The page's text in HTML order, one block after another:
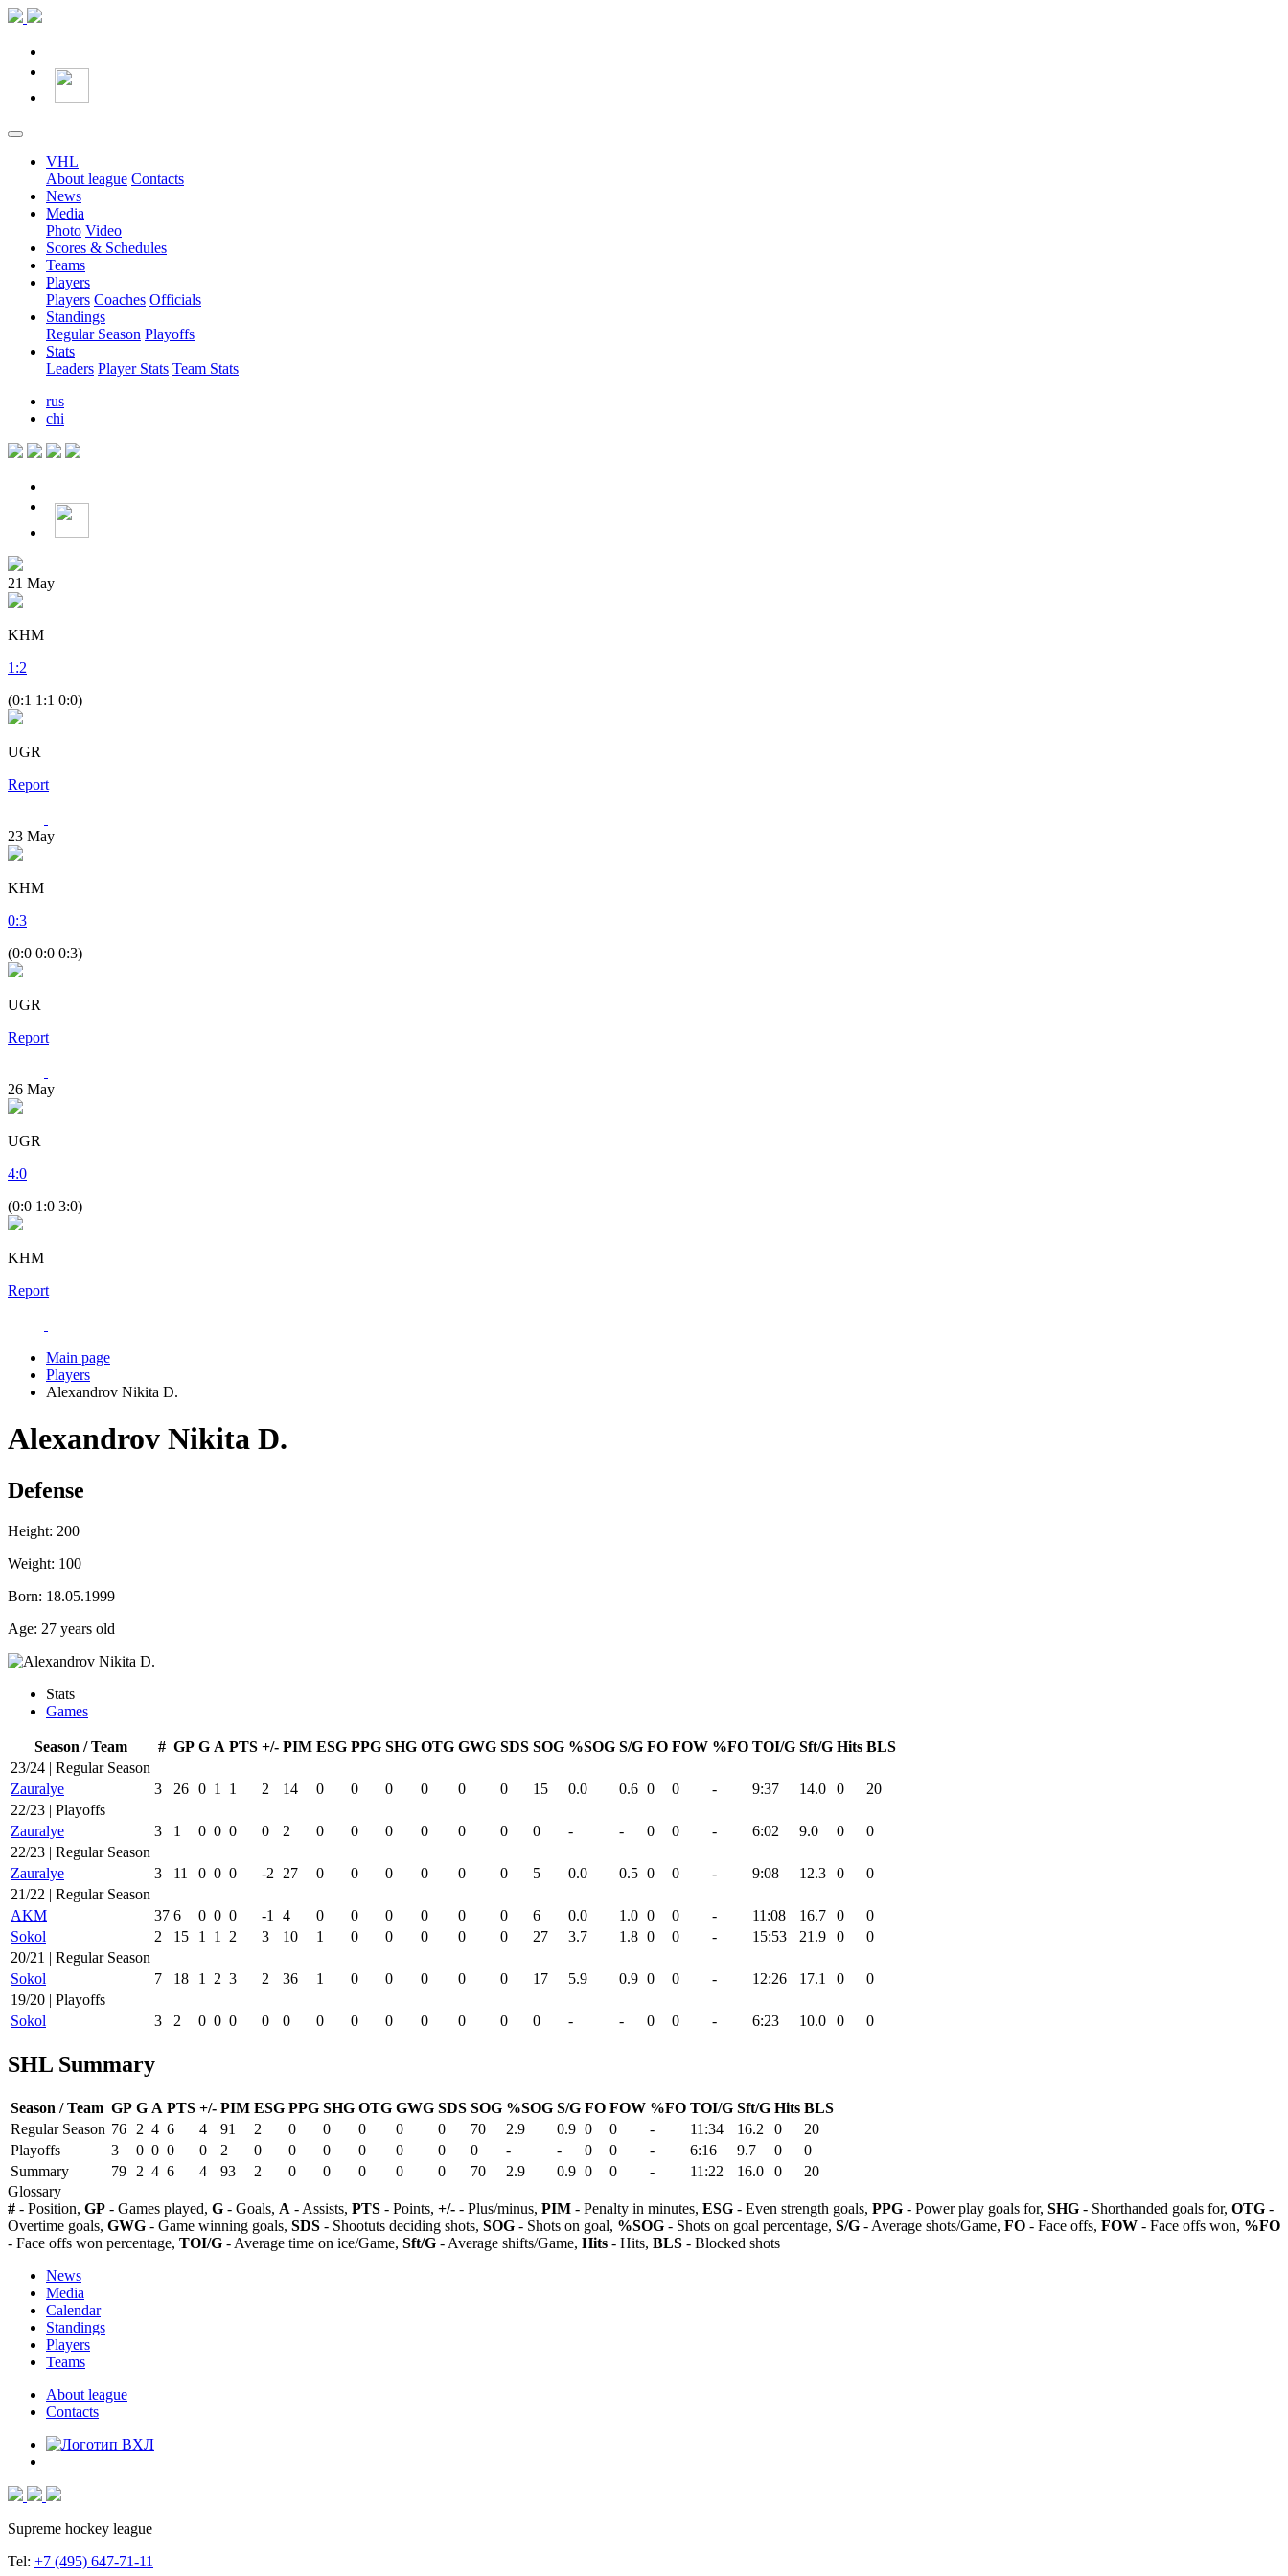
VHL
About league Contacts
News
Media
Photo Video
Scores & Schedules
Teams
Players
Players Coaches Officials
Standings
Regular Season Playoffs
Stats
Leaders Player Stats Team Stats
rus
chi
21 May
KHM
1 :2
(0:1 1:1 0:0)
UGR
Report
23 May
KHM
0:3
(0:0 0:0 0:3)
UGR
Report
26 May
UGR
4:0
(0:0 1:0 3:0)
KHM
Report
Main page
Players
Alexandrov Nikita D.
Alexandrov Nikita D.
Defense
Height: 200
Weight: 100
Born: 18.05.1999
Age: 27 years old
Stats
Games
Season / Team # GP G A PTS +/- PIM ESG PPG SHG OTG GWG SDS SOG %SOG S/G FO FOW %FO TOI/G Sft/G Hits BLS
23/24 | Regular Season
Zauralye
3 26 0 1 1 2 14 0 0 0 0 0 0 15 0.0 0.6 0 0 - 9:37 14.0 0
20
22/23 | Playoffs
Zauralye
3 1 0 0 0 0 2 0 0 0 0 0 0 0 - - 0 0 - 6:02 9.0 0
0
22/23 | Regular Season
Zauralye
3 11 0 0 0 -2 27 0 0 0 0 0 0 5 0.0 0.5 0 0 - 9:08 12.3 0
0
21/22 | Regular Season
AKM
37 6 0 0 0 -1 4 0 0 0 0 0 0 6 0.0 1.0 0 0 - 11:08 16.7 0
0
Sokol
2 15 1 1 2 3 10 1 0 0 0 0 0 27 3.7 1.8 0 0 - 15:53 21.9 0
0
20/21 | Regular Season
Sokol
7 18 1 2 3 2 36 1 0 0 0 0 0 17 5.9 0.9 0 0 - 12:26 17.1 0
0
19/20 | Playoffs
Sokol
3 2 0 0 0 0 0 0 0 0 0 0 0 0 - - 0 0 - 6:23 10.0 0 0
SHL Summary
Season / Team GP G A PTS +/- PIM ESG PPG SHG OTG GWG SDS SOG %SOG S/G FO FOW %FO TOI/G Sft/G Hits BLS
Regular Season 76 2 4 6 4 91 2 0 0 0 0 0 70 2.9 0.9 0 0 - 11:34 16.2 0
20
Playoffs
3 0 0 0 0 2 0 0 0 0 0 0 0 - - 0 0 - 6:16 9.7 0
0
Summary
79 2 4 6 4 93 2 0 0 0 0 0 70 2.9 0.9 0 0 - 11:22 16.0 0
20
Glossary
# - Position, GP - Games played, G - Goals, A - Assists, PTS - Points, +/- - Plus/minus, PIM - Penalty in minutes, ESG - Even strength goals, PPG - Power play goals for, SHG - Shorthanded goals for, OTG -
Overtime goals, GWG - Game winning goals, SDS - Shootuts deciding shots, SOG - Shots on goal, %SOG - Shots on goal percentage, S/G - Average shots/Game, FO - Face offs, FOW - Face offs won, %FO
- Face offs won percentage, TOI/G - Average time on ice/Game, Sft/G - Average shifts/Game, Hits - Hits, BLS - Blocked shots
News
Media
Calendar
Standings
Players
Teams
About league
Contacts
Supreme hockey league
Tel: +7 (495) 647-71-11